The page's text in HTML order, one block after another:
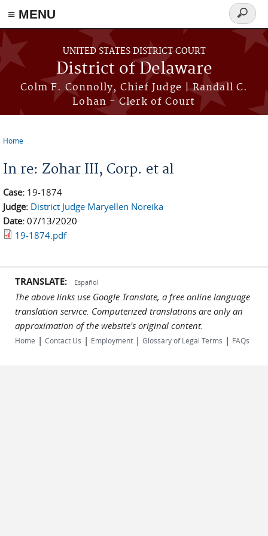
≡ MENU
Skip to main content
UNITED STATES DISTRICT COURT
District of Delaware
Colm F. Connolly, Chief Judge | Randall C.
Lohan - Clerk of Court
Search
form
Home
In re: Zohar III, Corp. et al
Case: 19-1874
Judge: District Judge Maryellen Noreika
Date: 07/13/2020
19-1874.pdf
TRANSLATE: Español
The above links use Google Translate, a free online language
translation service. Computerized translations are only an
approximation of the website's original content.
Home | Contact Us | Employment | Glossary of Legal Terms | FAQs